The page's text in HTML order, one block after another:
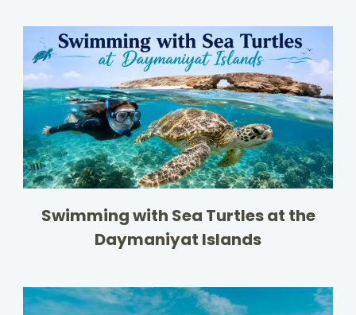
Swimming with Sea Turtles at the
Daymaniyat Islands